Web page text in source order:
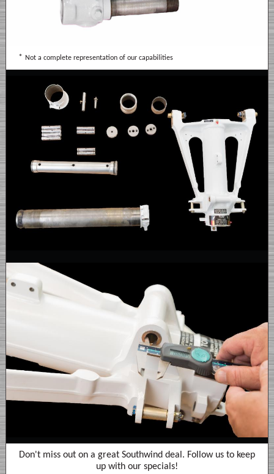
* Not a complete representation of our capabilities
Don't miss out on a great Southwind deal. Follow us to keep
up with our specials!